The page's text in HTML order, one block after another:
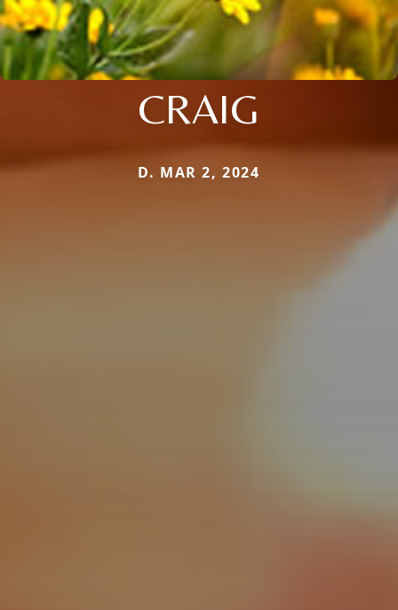
CRAIG
D. MAR 2, 2024